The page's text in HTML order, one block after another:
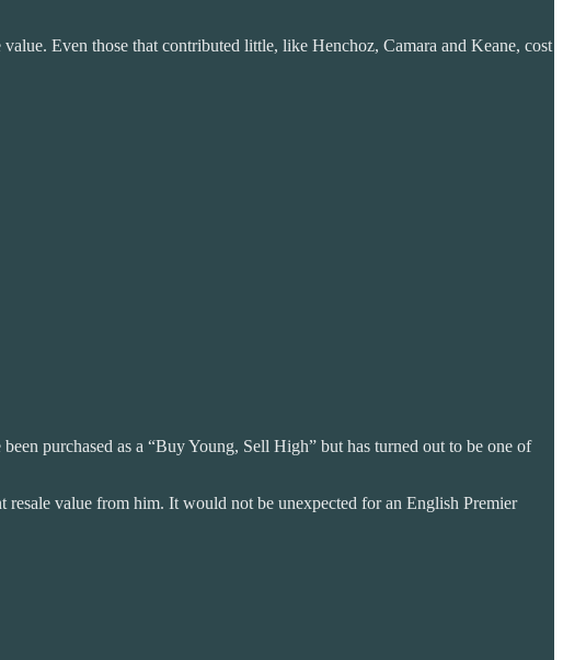
Even those that contributed little, like Henchoz, Camara and Keane, cost
purchased as a “Buy Young, Sell High” but has turned out to be one of
value from him. It would not be unexpected for an English Premier